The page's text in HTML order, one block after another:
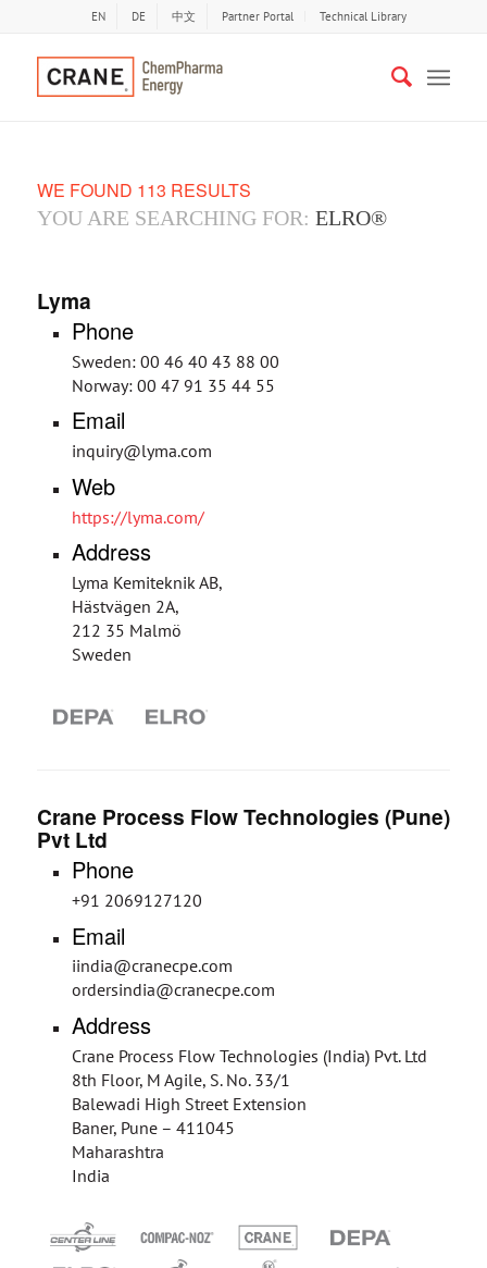
EN DE 中文 Partner Portal Technical Library
WE FOUND 113 RESULTS
YOU ARE SEARCHING FOR: ELRO®
Lyma
Phone
Sweden: 00 46 40 43 88 00
Norway: 00 47 91 35 44 55
Email
inquiry@lyma.com
Web
https://lyma.com/
Address
Lyma Kemiteknik AB,
Hästvägen 2A,
212 35 Malmö
Sweden
Crane Process Flow Technologies (Pune)
Pvt Ltd
Phone
+91 2069127120
Email
iindia@cranecpe.com
ordersindia@cranecpe.com
Address
Crane Process Flow Technologies (India) Pvt. Ltd
8th Floor, M Agile, S. No. 33/1
Balewadi High Street Extension
Baner, Pune – 411045
Maharashtra
India